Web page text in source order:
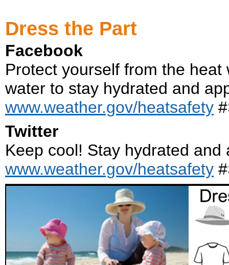
Dress the Part
Facebook
Protect yourself from the
water to stay hydrated and
www.weather.gov/heatsafety
Twitter
Keep cool! Stay hydrated
www.weather.gov/heatsafety